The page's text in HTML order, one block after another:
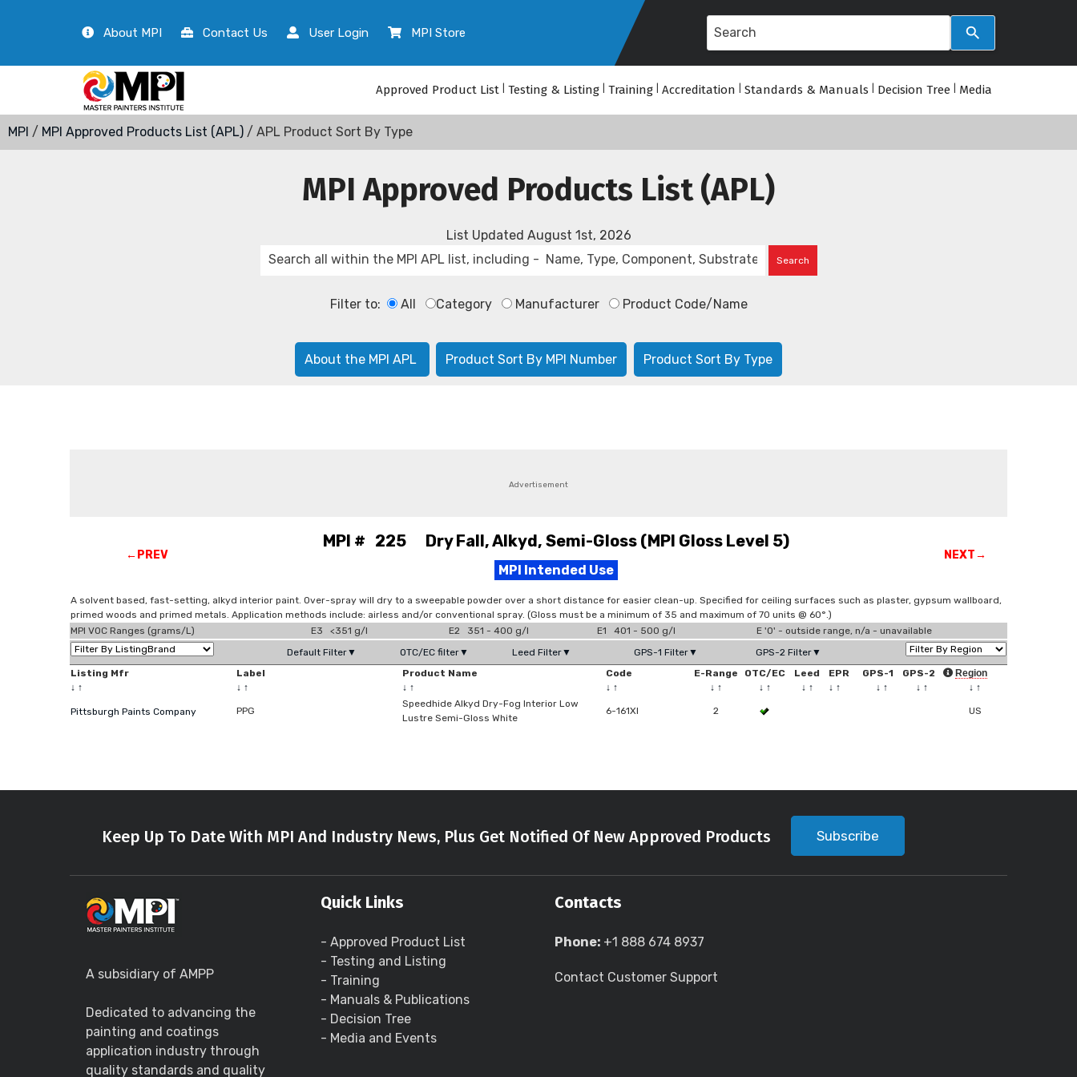
About MPI Contact Us User Login MPI Store
Approved Product List Testing & Listing Training Accreditation Standards & Manuals Decision Tree Media
MPI / MPI Approved Products List (APL) / APL Product Sort By Type
MPI Approved Products List (APL)
List Updated August 1st, 2026
Filter to: All Category Manufacturer Product Code/Name
About the MPI APL Product Sort By MPI Number Product Sort By Type
Advertisement
←PREV
MPI # 225 Dry Fall, Alkyd, Semi-Gloss (MPI Gloss Level 5)
MPI Intended Use
NEXT→
A solvent based, fast-setting, alkyd interior paint. Over-spray will dry to a sweepable powder over a short distance for easier clean-up. Specified for ceiling surfaces such as plaster, gypsum wallboard,
primed woods and primed metals. Application methods include: airless and/or conventional spray. (Gloss must be a minimum of 35 and maximum of 70 units @ 60°.)
MPI VOC Ranges (grams/L)
E3 <351 g/l E2 351 - 400 g/l E1 401 - 500 g/l
E '0' - outside range, n/a - unavailable
Default Filter▼
OTC/EC filter▼ Leed Filter▼ GPS-1 Filter▼
GPS-2 Filter▼
Listing Mfr
↓ ↑
Label
↓ ↑
Product Name
↓ ↑
Code
↓ ↑
E-Range
↓ ↑
OTC/EC
↓ ↑
Leed
↓ ↑
EPR
↓ ↑
GPS-1
↓ ↑
GPS-2
↓ ↑
Region
↓ ↑
Pittsburgh Paints Company PPG
Speedhide Alkyd Dry-Fog Interior Low
Lustre Semi-Gloss White
6-161XI 2 US
Keep Up To Date With MPI And Industry News, Plus Get Notified Of New Approved Products Subscribe
A subsidiary of AMPP
Dedicated to advancing the
painting and coatings
application industry through
quality standards and quality
Quick Links
- Approved Product List
- Testing and Listing
- Training
- Manuals & Publications
- Decision Tree
- Media and Events
Contacts
Phone: +1 888 674 8937
Contact Customer Support